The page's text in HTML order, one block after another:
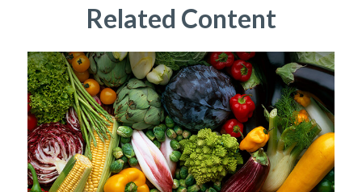
Related Content